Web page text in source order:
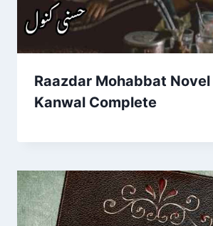
Raazdar Mohabbat
Kanwal Complete